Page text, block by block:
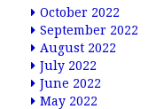
October 2022
September 2022
August 2022
July 2022
June 2022
May 2022